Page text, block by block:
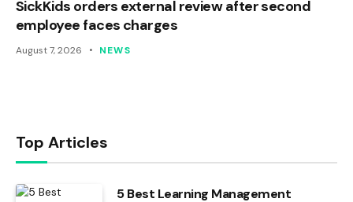
SickKids orders external review after second
employee faces charges
August 7, 2026 NEWS
Top Articles
5 Best Learning Management